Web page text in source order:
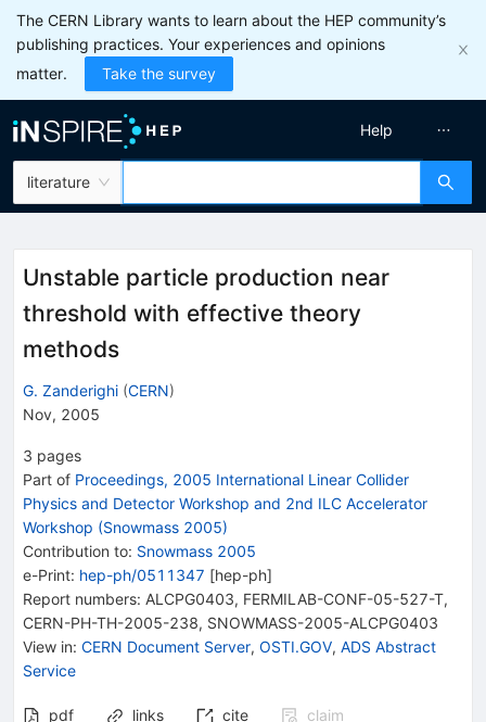
The CERN Library wants to learn about the HEP community’s
publishing practices. Your experiences and opinions
matter.
Take the survey
literature
Help
Unstable particle production near
threshold with effective theory
methods
G. Zanderighi (CERN)
Nov, 2005
3 pages
Part of Proceedings, 2005 International Linear Collider
Physics and Detector Workshop and 2nd ILC Accelerator
Workshop (Snowmass 2005)
Contribution to: Snowmass 2005
e-Print: hep-ph/0511347 [hep-ph]
Report numbers: ALCPG0403, FERMILAB-CONF-05-527-T,
CERN-PH-TH-2005-238, SNOWMASS-2005-ALCPG0403
View in: CERN Document Server, OSTI.GOV, ADS Abstract
Service
pdf links cite
claim